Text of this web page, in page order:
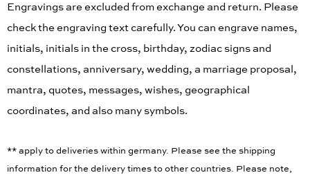
Engravings are excluded from exchange and return. Please
check the engraving text carefully. You can engrave names,
initials, initials in the cross, birthday, zodiac signs and
constellations, anniversary, wedding, a marriage proposal,
mantra, quotes, messages, wishes, geographical
coordinates, and also many symbols.
** apply to deliveries within germany. Please see the shipping
information for the delivery times to other countries. Please note,